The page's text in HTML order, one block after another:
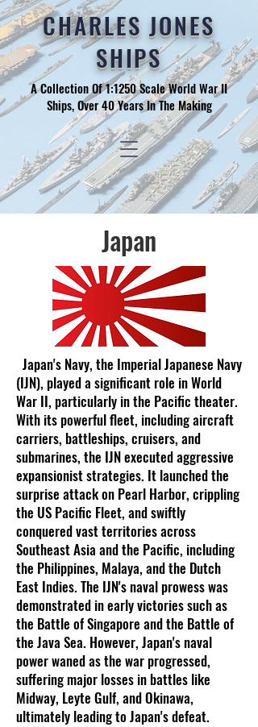
CHARLES JONES
SHIPS
A Collection Of 1:1250 Scale World War II
Ships, Over 40 Years In The Making
Japan
Japan's Navy, the Imperial Japanese Navy
(IJN), played a significant role in World
War II, particularly in the Pacific theater.
With its powerful fleet, including aircraft
carriers, battleships, cruisers, and
submarines, the IJN executed aggressive
expansionist strategies. It launched the
surprise attack on Pearl Harbor, crippling
the US Pacific Fleet, and swiftly
conquered vast territories across
Southeast Asia and the Pacific, including
the Philippines, Malaya, and the Dutch
East Indies. The IJN's naval prowess was
demonstrated in early victories such as
the Battle of Singapore and the Battle of
the Java Sea. However, Japan's naval
power waned as the war progressed,
suffering major losses in battles like
Midway, Leyte Gulf, and Okinawa,
ultimately leading to Japan's defeat.